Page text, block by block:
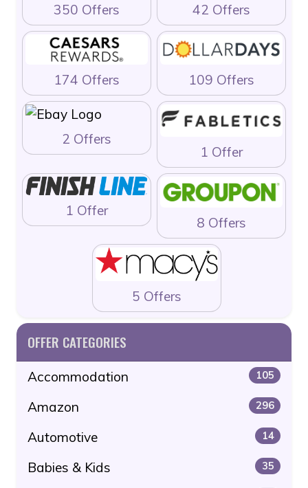
350 Offers 42 Offers
174 Offers 109 Offers
2 Offers
1 Offer
1 Offer
8 Offers
5 Offers
OFFER CATEGORIES
Accommodation 105
Amazon 296
Automotive 14
Babies & Kids 35